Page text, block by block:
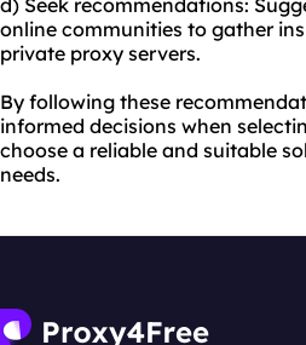
d) Seek recommendations:
online communities to gather
private proxy servers.
By following these
informed decisions when
choose a reliable and suitable
needs.